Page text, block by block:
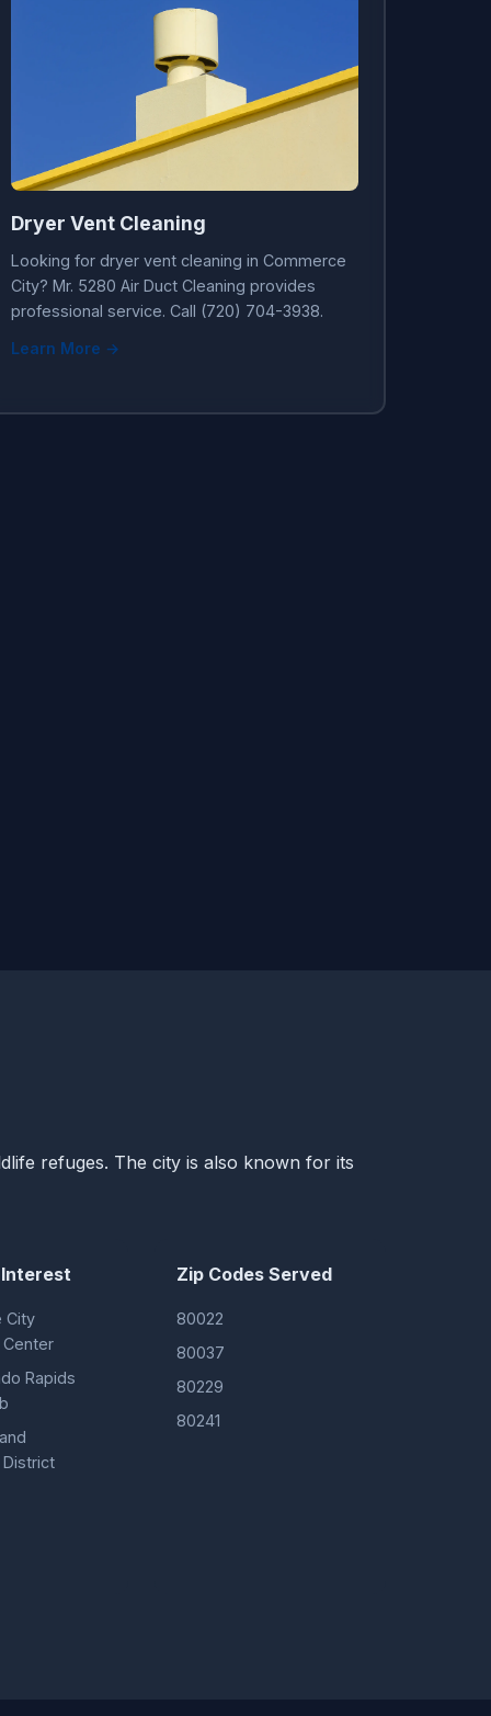
Dryer Vent Cleaning
Looking for dryer vent cleaning in Commerce
City? Mr. 5280 Air Duct Cleaning provides
professional service. Call (720) 704-3938.
Learn More →
refuges. The city is also known for its
City
Rapids
Zip Codes Served
80022
80037
80229
80241